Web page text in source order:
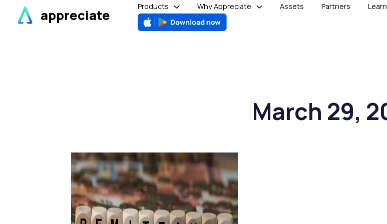
content
appreciate
Products Why Appreciate Assets Partners Learn
March 29,